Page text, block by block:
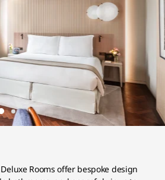
Rooms offer bespoke design